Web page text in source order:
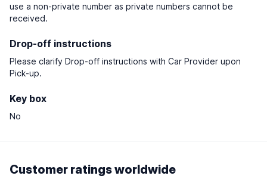
use a non-private number as private numbers cannot be
received.
Drop-off instructions
Please clarify Drop-off instructions with Car Provider upon
Pick-up.
Key box
No
Customer ratings worldwide